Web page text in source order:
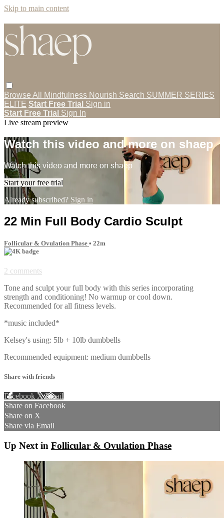
Skip to main content
Browse All Mindfulness Nourish Search SUMMER SERIES
ELITE Start Free Trial Sign in
Start Free Trial Sign In
Live stream preview
Watch this video and more on shaep
Watch this video and more on shaep
Start your free trial
Already subscribed? Sign in
22 Min Full Body Cardio Sculpt
Follicular & Ovulation Phase • 22m
2 comments
Tone and sculpt your full body with this series incorporating
strength and conditioning! No warmup or cool down.
Recommended for all fitness levels.
*music included*
Kelsey's using: 5lb + 10lb dumbbells
Recommended equipment: medium dumbbells
Share with friends
Facebook XEmail
Share on Facebook
Share on X
Share via Email
Up Next in Follicular & Ovulation Phase